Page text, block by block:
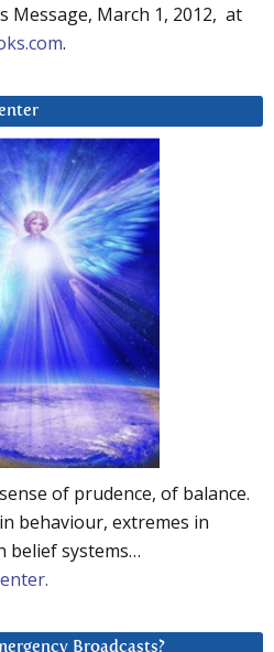
Message, March 1, 2012, at
.
of prudence, of balance.
behaviour, extremes in
belief systems…
Broadcasts?